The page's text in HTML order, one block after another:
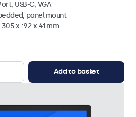
USB-C, VGA
panel mount
x 192 x 41 mm
Add to basket